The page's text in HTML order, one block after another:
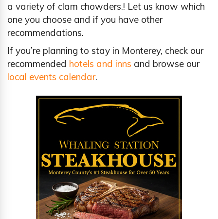
a variety of clam chowders.! Let us know which
one you choose and if you have other
recommendations.
If you’re planning to stay in Monterey, check our
recommended hotels and inns and browse our
local events calendar.